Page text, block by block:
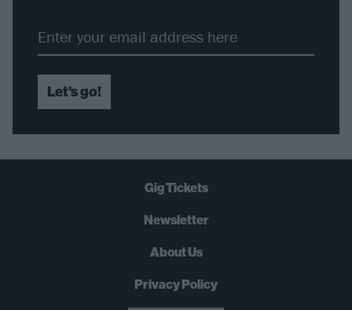
Let's go!
Gig Tickets
Newsletter
About Us
Privacy Policy